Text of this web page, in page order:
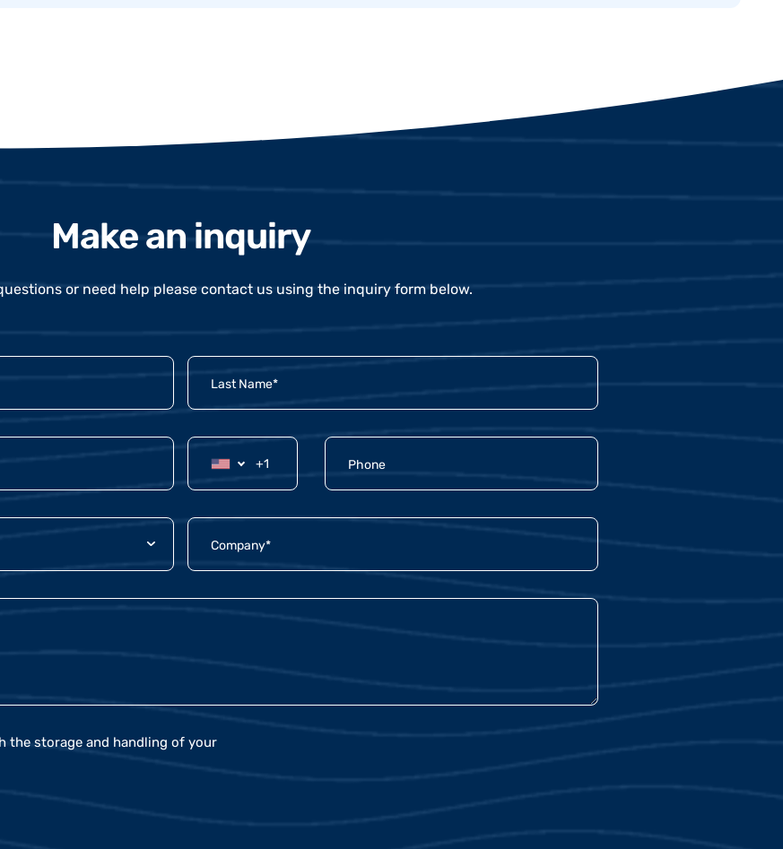
Make an inquiry
or need help please contact us using the inquiry form below.
the storage and handling of your